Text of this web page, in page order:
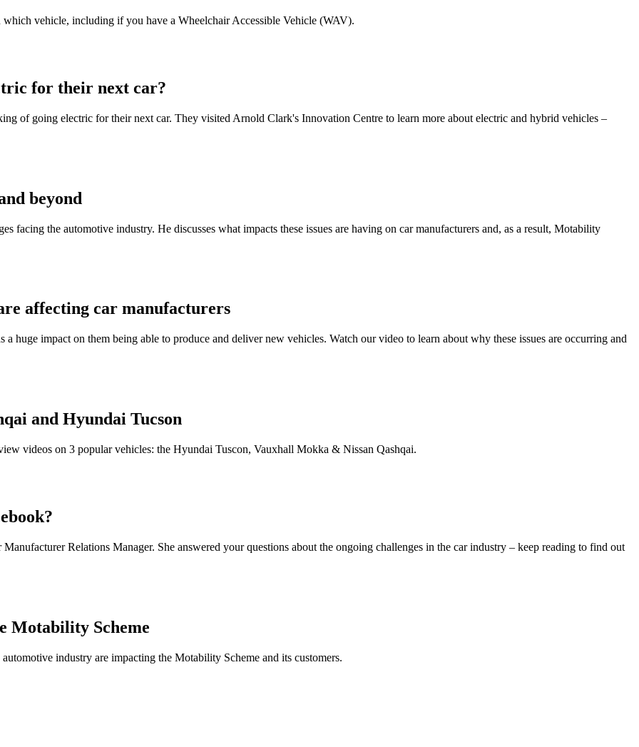
vehicle, including if you have a Wheelchair Accessible Vehicle (WAV).
for their next car?
of going electric for their next car. They visited Arnold Clark's Innovation Centre to learn more about electric and hybrid vehicles –
beyond
facing the automotive industry. He discusses what impacts these issues are having on car manufacturers and, as a result, Motability
affecting car manufacturers
huge impact on them being able to produce and deliver new vehicles. Watch our video to learn about why these issues are occurring and
and Hyundai Tucson
videos on 3 popular vehicles: the Hyundai Tuscon, Vauxhall Mokka & Nissan Qashqai.
Relations Manager. She answered your questions about the ongoing challenges in the car industry – keep reading to find out
Motability Scheme
industry are impacting the Motability Scheme and its customers.